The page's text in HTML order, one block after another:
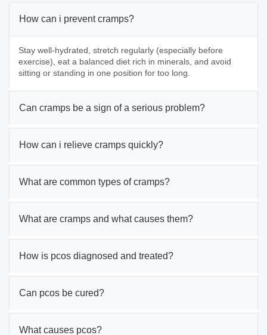
How can i prevent cramps?
Stay well-hydrated, stretch regularly (especially before
exercise), eat a balanced diet rich in minerals, and avoid
sitting or standing in one position for too long.
Can cramps be a sign of a serious problem?
How can i relieve cramps quickly?
What are common types of cramps?
What are cramps and what causes them?
How is pcos diagnosed and treated?
Can pcos be cured?
What causes pcos?